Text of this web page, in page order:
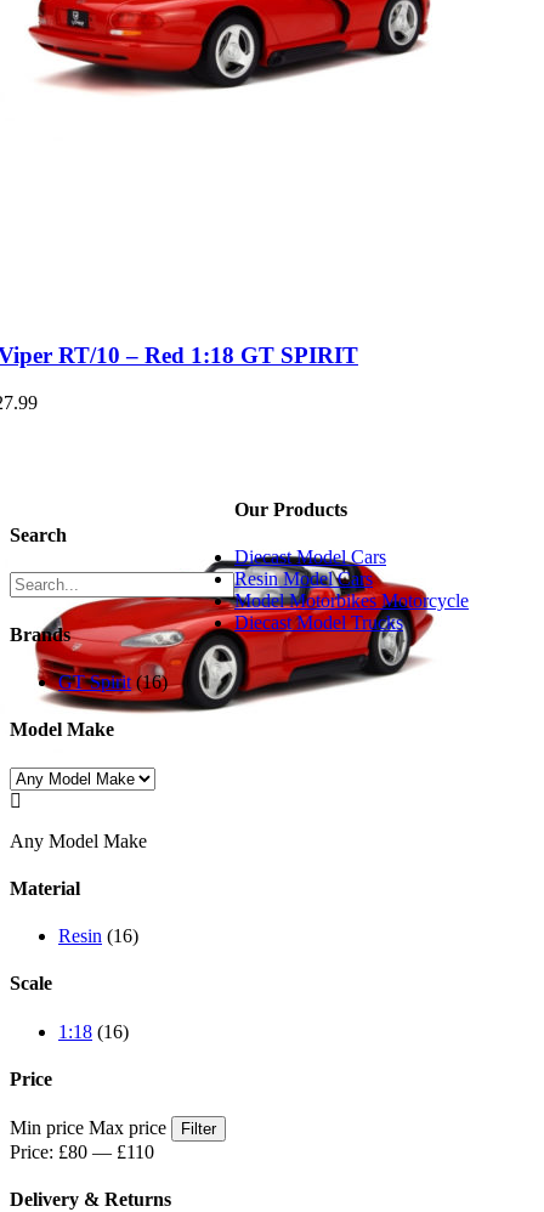
RT/10 – Red 1:18 GT SPIRIT
Search
Brands
GT Spirit (16)
Model Make

Any Model Make
Material
Resin (16)
Scale
1:18 (16)
Price
Min price Max price Filter
Price: £80 — £110
Our Products
Diecast Model Cars
Resin Model Cars
Model Motorbikes Motorcycle
Diecast Model Trucks
Delivery & Returns